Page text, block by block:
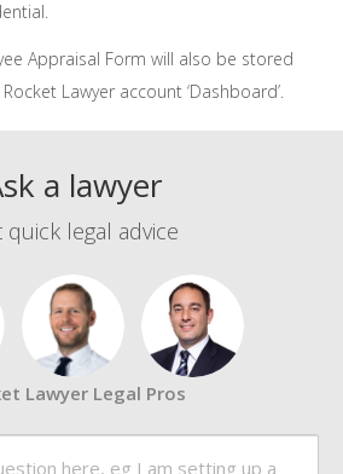
Appraisal Form will also be stored
Lawyer account ‘Dashboard’.
a lawyer
quick legal advice
Lawyer Legal Pros